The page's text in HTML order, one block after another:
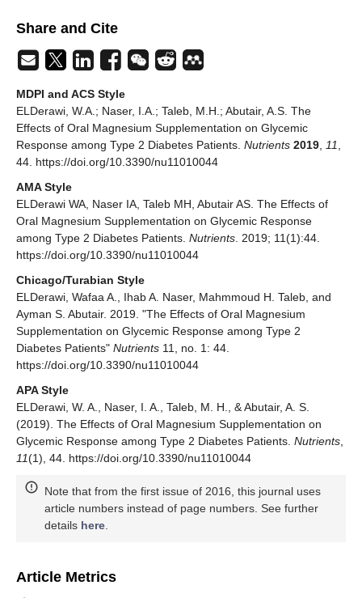
Share and Cite
MDPI and ACS Style
ELDerawi, W.A.; Naser, I.A.; Taleb, M.H.; Abutair, A.S. The
Effects of Oral Magnesium Supplementation on Glycemic
Response among Type 2 Diabetes Patients. Nutrients 2019 11
44. https://doi.org/10.3390/nu11010044
AMA Style
ELDerawi WA, Naser IA, Taleb MH, Abutair AS. The Effects of
Oral Magnesium Supplementation on Glycemic Response
among Type 2 Diabetes Patients. Nutrients . 2019; 11(1):44.
https://doi.org/10.3390/nu11010044
Chicago/Turabian Style
ELDerawi, Wafaa A., Ihab A. Naser, Mahmmoud H. Taleb, and
Ayman S. Abutair. 2019. "The Effects of Oral Magnesium
Supplementation on Glycemic Response among Type 2
Diabetes Patients" Nutrients 11, no. 1: 44.
https://doi.org/10.3390/nu11010044
APA Style
ELDerawi, W. A., Naser, I. A., Taleb, M. H., & Abutair, A. S.
(2019). The Effects of Oral Magnesium Supplementation on
Glycemic Response among Type 2 Diabetes Patients. Nutrients
11(1), 44. https://doi.org/10.3390/nu11010044
Note that from the first issue of 2016, this journal uses
article numbers instead of page numbers. See further
details here
Article Metrics